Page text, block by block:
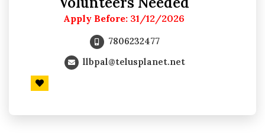
Apply Before: 31/12/2026
7806232477
llbpal@telusplanet.net